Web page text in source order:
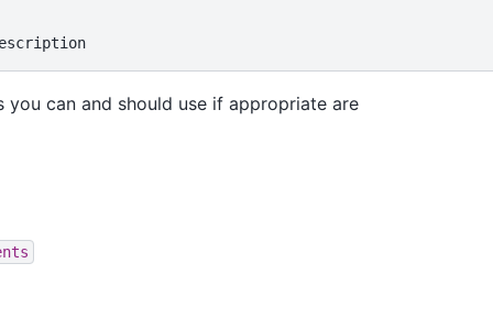
  return value description
you can and should use if appropriate are